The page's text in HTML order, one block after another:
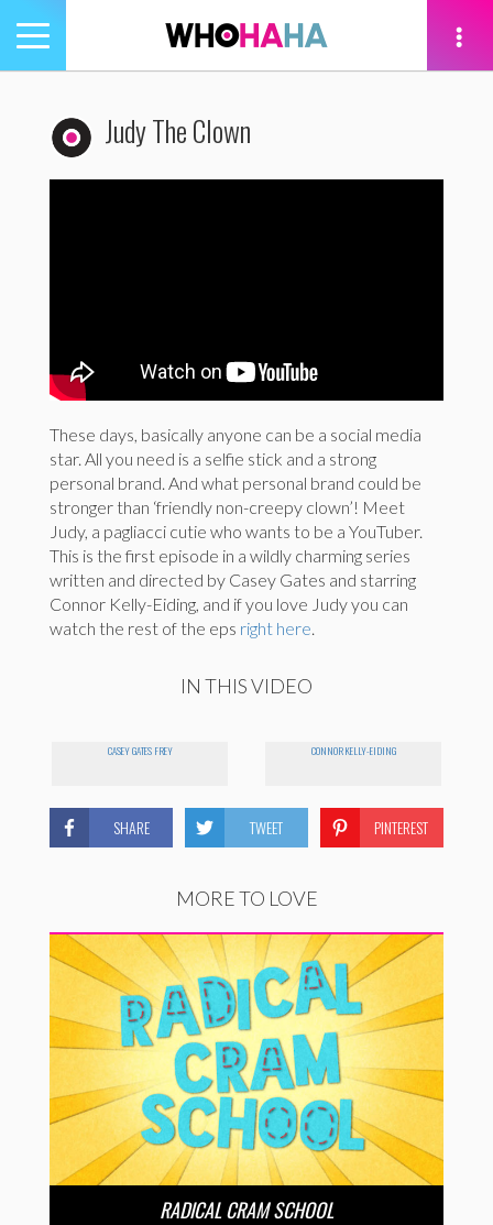
Toggle
navigation
Judy The Clown
These days, basically anyone can be a social media
star. All you need is a selfie stick and a strong
personal brand. And what personal brand could be
stronger than ‘friendly non-creepy clown’! Meet
Judy, a pagliacci cutie who wants to be a YouTuber.
This is the first episode in a wildly charming series
written and directed by Casey Gates and starring
Connor Kelly-Eiding, and if you love Judy you can
watch the rest of the eps right here.
IN THIS VIDEO
CASEY GATES FREY CONNOR KELLY-EIDING
SHARE TWEET PINTEREST
MORE TO LOVE
RADICAL CRAM SCHOOL